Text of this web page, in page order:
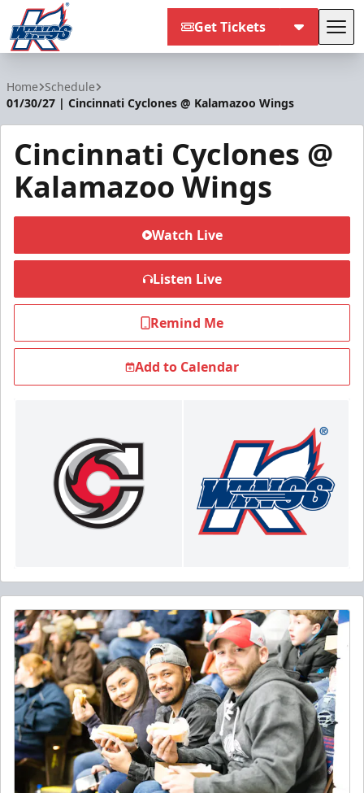
Get Tickets
Home Schedule
01/30/27 | Cincinnati Cyclones @ Kalamazoo Wings
Cincinnati Cyclones @
Kalamazoo Wings
Watch Live
Listen Live
Remind Me
Add to Calendar